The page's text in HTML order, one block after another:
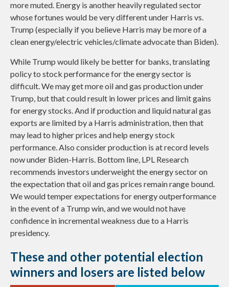
more muted. Energy is another heavily regulated sector
whose fortunes would be very different under Harris vs.
Trump (especially if you believe Harris may be more of a
clean energy/electric vehicles/climate advocate than Biden).
While Trump would likely be better for banks, translating
policy to stock performance for the energy sector is
difficult. We may get more oil and gas production under
Trump, but that could result in lower prices and limit gains
for energy stocks. And if production and liquid natural gas
exports are limited by a Harris administration, then that
may lead to higher prices and help energy stock
performance. Also consider production is at record levels
now under Biden-Harris. Bottom line, LPL Research
recommends investors underweight the energy sector on
the expectation that oil and gas prices remain range bound.
We would temper expectations for energy outperformance
in the event of a Trump win, and we would not have
confidence in incremental weakness due to a Harris
presidency.
These and other potential election
winners and losers are listed below